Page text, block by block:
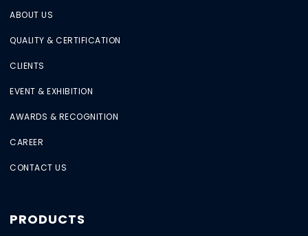
ABOUT US
QUALITY & CERTIFICATION
CLIENTS
EVENT & EXHIBITION
AWARDS & RECOGNITION
CAREER
CONTACT US
PRODUCTS